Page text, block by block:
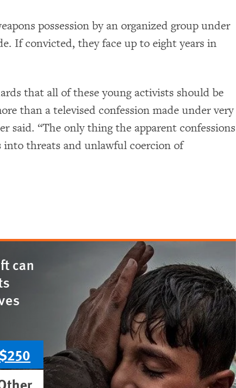
possession by an organized group under
If convicted, they face up to eight years in
that all of these young activists should be
than a televised confession made under very
said. “The only thing the apparent confessions
into threats and unlawful coercion of
can
$250